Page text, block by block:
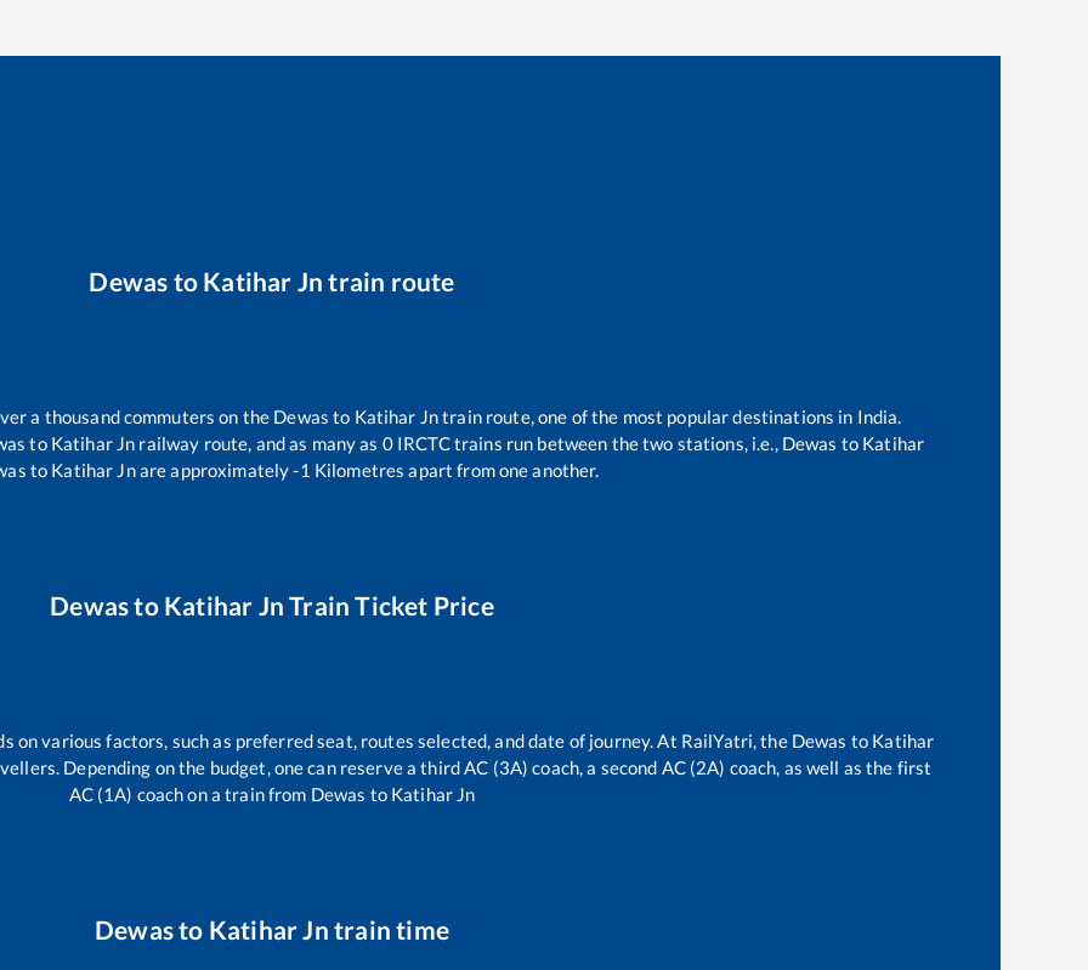
Dewas to Katihar Jn train route
a thousand commuters on the Dewas to Katihar Jntrain route, one of the most popular destinations in India.
to Katihar Jn railway route, and as many as 0IRCTC trains run between the two stations, i.e., Dewas to Katihar
to Katihar Jnare approximately-1 Kilometres apart from one another.
Dewasto Katihar Jn Train Ticket Price
on various factors, such as preferred seat, routes selected, and date of journey. At RailYatri, the Dewas to Katihar
Depending on the budget, one can reserve a third AC (3A) coach, a second AC (2A) coach, as well as the first
AC (1A) coach on a train from Dewas to Katihar Jn
Dewasto Katihar Jn train time